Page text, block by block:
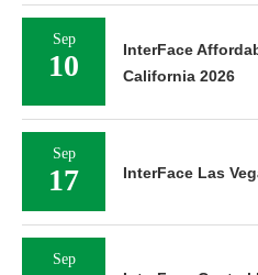
Sep
10
InterFace
California 2026
Sep
17 InterFace Las
Sep